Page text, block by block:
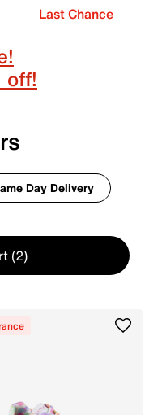
Last Chance
off!
Day Delivery
(2)